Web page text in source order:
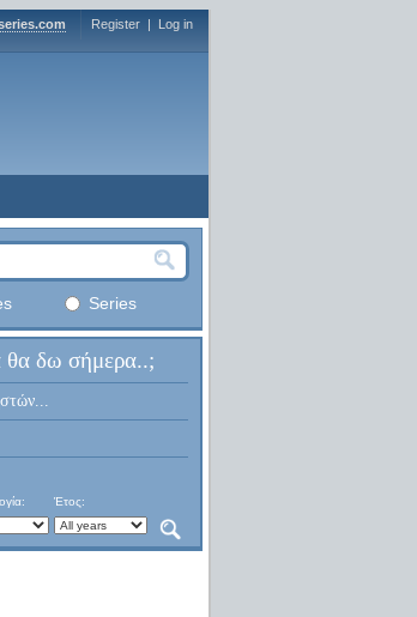
Register | Log in
Series
θα δω σήμερα..;
Έτος: